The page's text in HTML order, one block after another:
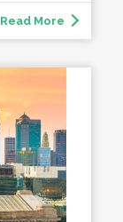
Read More